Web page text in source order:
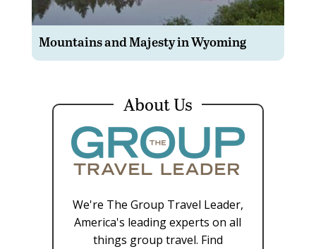
Mountains and Majesty in Wyoming
About Us
We're The Group Travel Leader,
America's leading experts on all
things group travel. Find